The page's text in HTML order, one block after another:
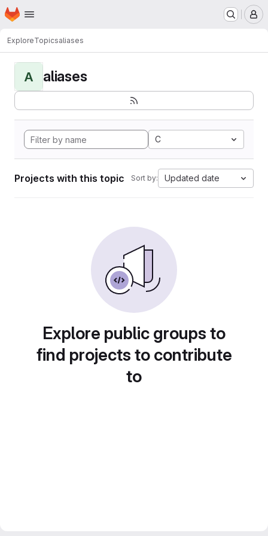
Skip to main content
Homepage
ExploreTopicsaliases
A aliases
C
Projects with this topic Sort by: Updated date
Explore public groups to
find projects to contribute
to